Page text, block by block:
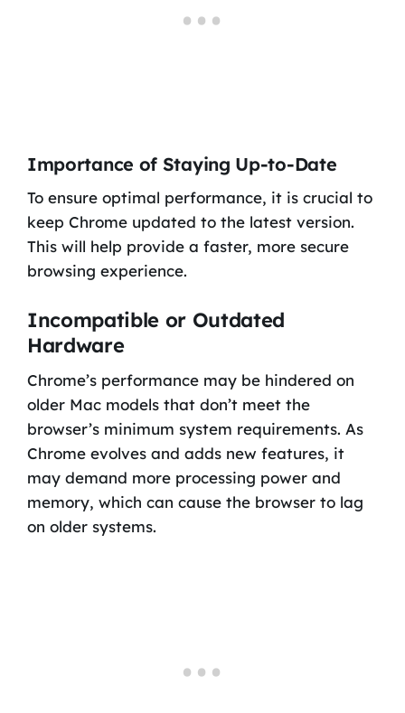
Importance of Staying Up-to-Date
To ensure optimal performance, it is crucial to
keep Chrome updated to the latest version.
This will help provide a faster, more secure
browsing experience.
Incompatible or Outdated
Hardware
Chrome’s performance may be hindered on
older Mac models that don’t meet the
browser’s minimum system requirements. As
Chrome evolves and adds new features, it
may demand more processing power and
memory, which can cause the browser to lag
on older systems.